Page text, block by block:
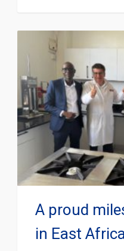
A proud
in East